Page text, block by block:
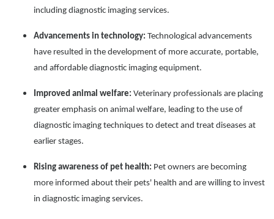
including diagnostic imaging services.
Advancements in technology: Technological advancements
have resulted in the development of more accurate, portable,
and affordable diagnostic imaging equipment.
Improved animal welfare: Veterinary professionals are placing
greater emphasis on animal welfare, leading to the use of
diagnostic imaging techniques to detect and treat diseases at
earlier stages.
Rising awareness of pet health: Pet owners are becoming
more informed about their pets' health and are willing to invest
in diagnostic imaging services.